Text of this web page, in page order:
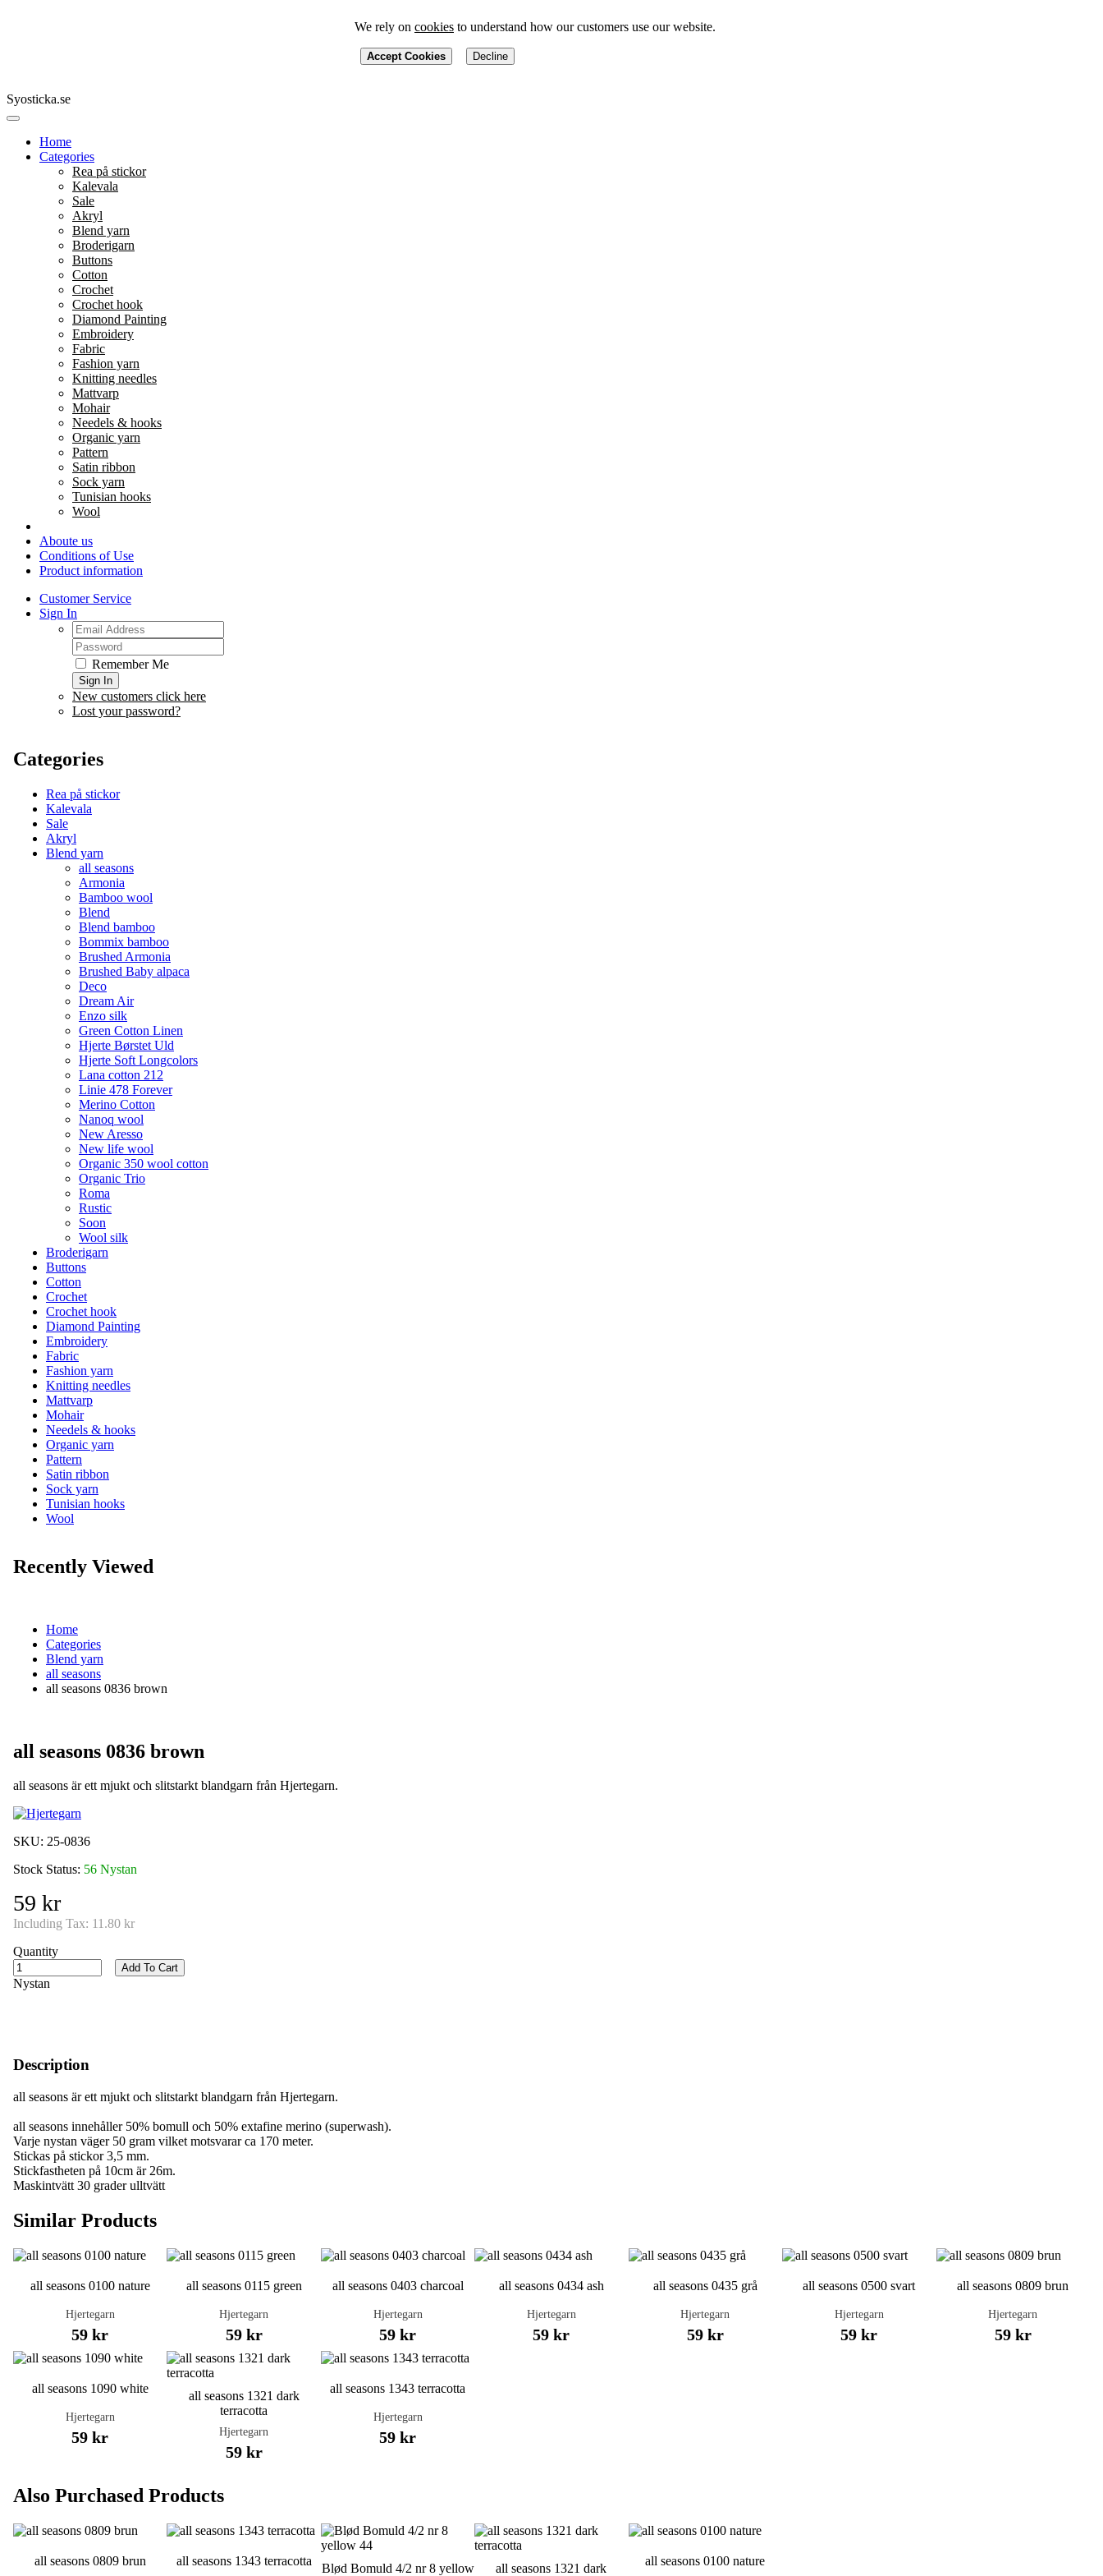
Syosticka.se
Home
Categories
Rea på stickor
Kalevala
Sale
Akryl
Blend yarn
Broderigarn
Buttons
Cotton
Crochet
Crochet hook
Diamond Painting
Embroidery
Fabric
Fashion yarn
Knitting needles
Mattvarp
Mohair
Needels & hooks
Organic yarn
Pattern
Satin ribbon
Sock yarn
Tunisian hooks
Wool
Aboute us
Conditions of Use
Product information
Customer Service
Sign In
Remember Me
Sign In
New customers click here
Lost your password?
Categories
Rea på stickor
Kalevala
Sale
Akryl
Blend yarn
all seasons
Armonia
Bamboo wool
Blend
Blend bamboo
Bommix bamboo
Brushed Armonia
Brushed Baby alpaca
Deco
Dream Air
Enzo silk
Green Cotton Linen
Hjerte Børstet Uld
Hjerte Soft Longcolors
Lana cotton 212
Linie 478 Forever
Merino Cotton
Nanoq wool
New Aresso
New life wool
Organic 350 wool cotton
Organic Trio
Roma
Rustic
Soon
Wool silk
Broderigarn
Buttons
Cotton
Crochet
Crochet hook
Diamond Painting
Embroidery
Fabric
Fashion yarn
Knitting needles
Mattvarp
Mohair
Needels & hooks
Organic yarn
Pattern
Satin ribbon
Sock yarn
Tunisian hooks
Wool
Recently Viewed
Home
Categories
Blend yarn
all seasons
all seasons 0836 brown
all seasons 0836 brown
all seasons är ett mjukt och slitstarkt blandgarn från Hjertegarn.
SKU: 25-0836
Stock Status: 56 Nystan
59 kr
Including Tax: 11.80 kr
Quantity
Nystan
Add To Cart
Description
all seasons är ett mjukt och slitstarkt blandgarn från Hjertegarn.
all seasons innehåller 50% bomull och 50% extafine merino (superwash).
Varje nystan väger 50 gram vilket motsvarar ca 170 meter.
Stickas på stickor 3,5 mm.
Stickfastheten på 10cm är 26m.
Maskintvätt 30 grader ulltvätt
Similar Products
all seasons 0100 nature
Hjertegarn
59 kr
all seasons 0115 green
Hjertegarn
59 kr
all seasons 0403 charcoal
Hjertegarn
59 kr
all seasons 0434 ash
Hjertegarn
59 kr
all seasons 0435 grå
Hjertegarn
59 kr
all seasons 0500 svart
Hjertegarn
59 kr
all seasons 0809 brun
Hjertegarn
59 kr
all seasons 1090 white
Hjertegarn
59 kr
all seasons 1321 dark
terracotta
Hjertegarn
59 kr
all seasons 1343 terracotta
Hjertegarn
59 kr
Also Purchased Products
all seasons 0809 brun all seasons 1343 terracotta
Blød Bomuld 4/2 nr 8 yellow
all seasons 1321 dark
all seasons 0100 nature
We rely on cookies to understand how our customers use our website.
Accept Cookies Decline